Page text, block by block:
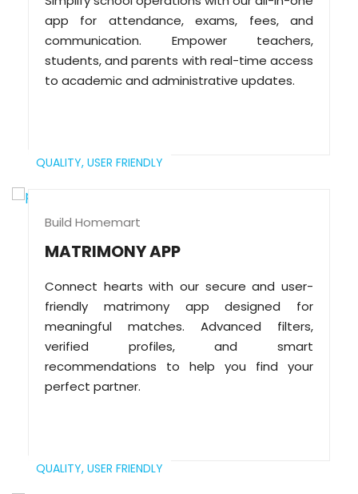
app for attendance, exams, fees, and
communication. Empower teachers,
students, and parents with real-time access
to academic and administrative updates.
QUALITY, USER FRIENDLY
Build Homemart
MATRIMONY APP
Connect hearts with our secure and user-
friendly matrimony app designed for
meaningful matches. Advanced filters,
verified profiles, and smart
recommendations to help you find your
perfect partner.
QUALITY, USER FRIENDLY